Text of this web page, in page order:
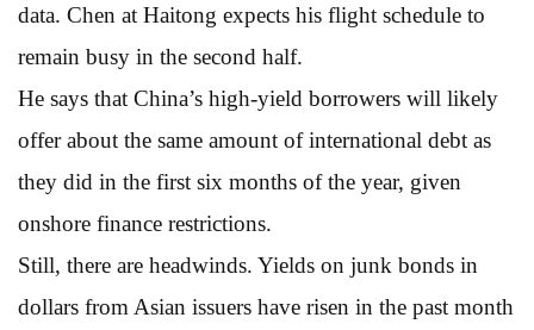
data. Chen at Haitong expects his flight schedule to
remain busy in the second half.
He says that China’s high-yield borrowers will likely
offer about the same amount of international debt as
they did in the first six months of the year, given
onshore finance restrictions.
Still, there are headwinds. Yields on junk bonds in
dollars from Asian issuers have risen in the past month